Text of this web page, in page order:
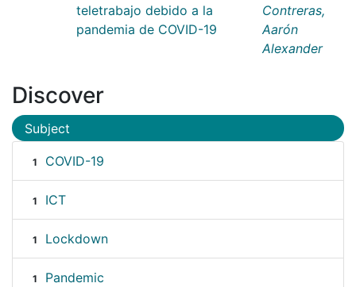
teletrabajo debido a la
pandemia de COVID-19
Contreras,
Aarón
Alexander
Discover
Subject
1 COVID-19
1 ICT
1 Lockdown
1 Pandemic